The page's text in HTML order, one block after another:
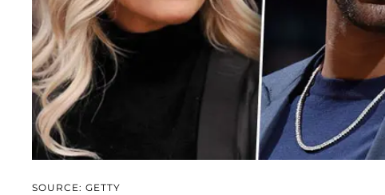
SOURCE: GETTY